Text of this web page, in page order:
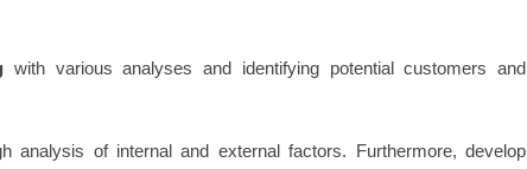
with various analyses and identifying potential customers and
analysis of internal and external factors. Furthermore, develop